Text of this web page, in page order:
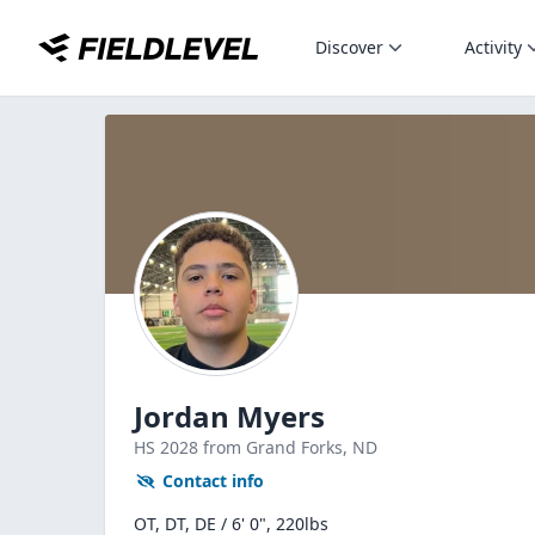
Discover Activity
Jordan Myers
HS 2028 from Grand Forks, ND
Contact info
OT, DT, DE / 6' 0", 220lbs